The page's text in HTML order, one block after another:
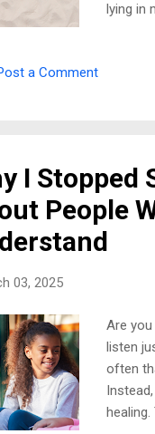
lying in
as I
a Comment
I Stopped
People
03, 2025
Are
listen
often